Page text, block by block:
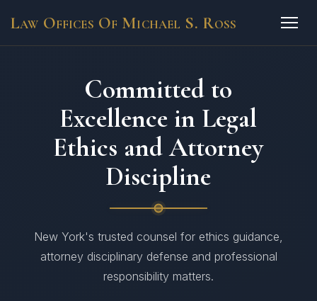
Law Offices Of Michael S. Ross
Committed to
Excellence in Legal
Ethics and Attorney
Discipline
New York's trusted counsel for ethics guidance,
attorney disciplinary defense and professional
responsibility matters.